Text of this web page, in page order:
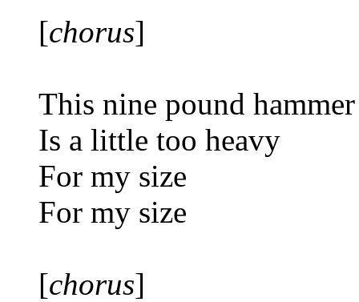
[chorus]
This nine pound hammer
Is a little too heavy
For my size
For my size
[chorus]